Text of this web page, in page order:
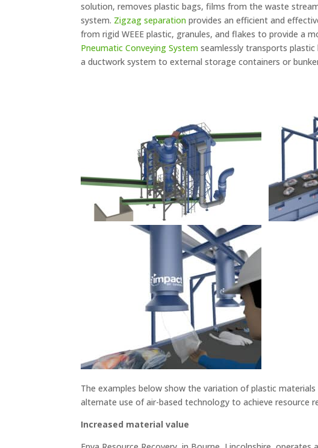
solution, removes plastic bags, films from the waste
system. Zigzag separation provides an efficient and
from rigid WEEE plastic, granules, and flakes to provide a
Pneumatic Conveying System seamlessly transports
a ductwork system to external storage containers or
The examples below show the variation of plastic
alternate use of air-based technology to achieve resource
Increased material value